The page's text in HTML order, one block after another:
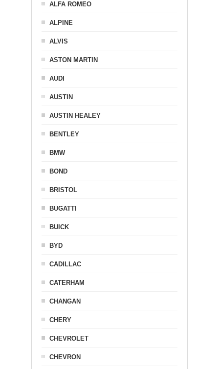
ALFA ROMEO
ALPINE
ALVIS
ASTON MARTIN
AUDI
AUSTIN
AUSTIN HEALEY
BENTLEY
BMW
BOND
BRISTOL
BUGATTI
BUICK
BYD
CADILLAC
CATERHAM
CHANGAN
CHERY
CHEVROLET
CHEVRON